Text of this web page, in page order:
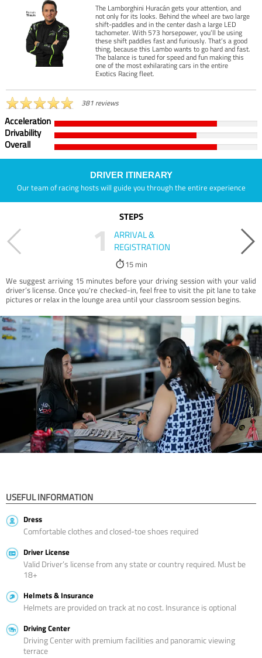
The Lamborghini Huracán gets your attention, and
not only for its looks. Behind the wheel are two large
shift-paddles and in the center dash a large LED
tachometer. With 573 horsepower, you’ll be using
these shift paddles fast and furiously. That’s a good
thing, because this Lambo wants to go hard and fast.
The balance is tuned for speed and fun making this
one of the most exhilarating cars in the entire
Exotics Racing fleet.
381 reviews
Acceleration
Drivability
Overall
DRIVER ITINERARY
Our team of racing hosts will guide you through the entire experience
STEPS
1
ARRIVAL &
REGISTRATION
15 min
We suggest arriving 15 minutes before your driving session with your valid
driver’s license. Once you're checked-in, feel free to visit the pit lane to take
pictures or relax in the lounge area until your classroom session begins.
USEFUL INFORMATION
Dress
Comfortable clothes and closed-toe shoes required
Driver License
Valid Driver’s license from any state or country required. Must be
18+
Helmets & Insurance
Helmets are provided on track at no cost. Insurance is optional
Driving Center
Driving Center with premium facilities and panoramic viewing
terrace